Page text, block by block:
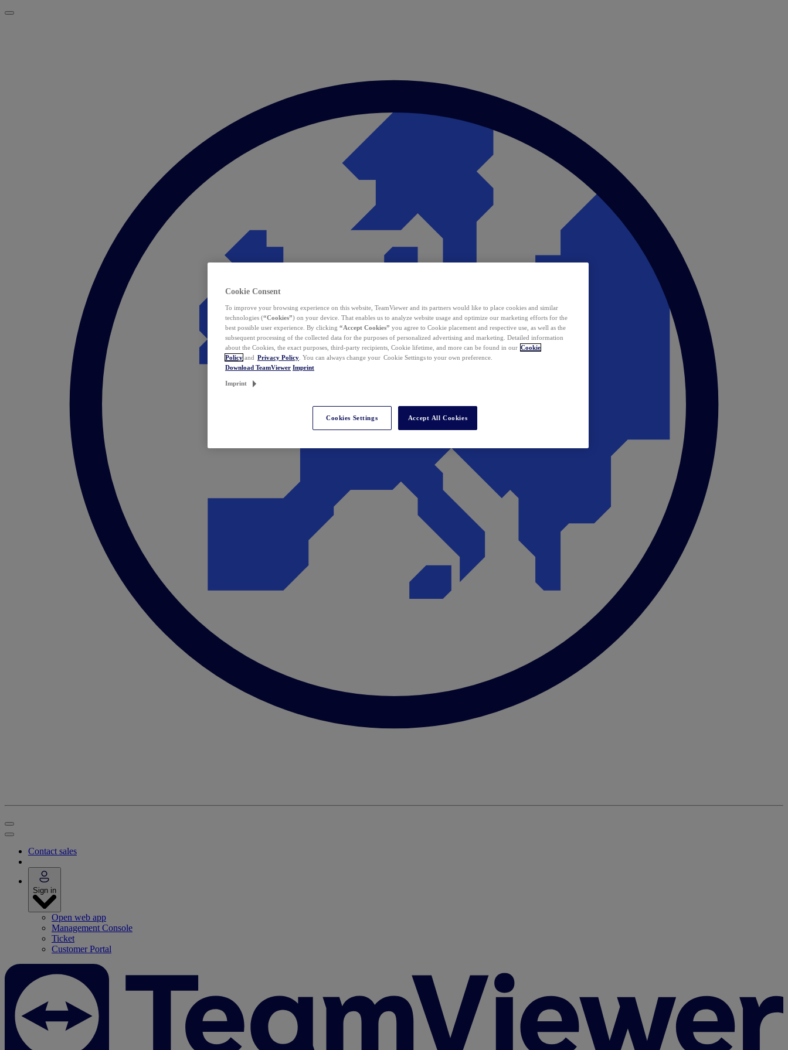
Contact sales
Sign in
Open web app
Management Console
Ticket
Customer Portal
Cookie Consent
To improve your browsing experience on this website, TeamViewer and its partners would like to place cookies and similar
technologies (“Cookies”) on your device. That enables us to analyze website usage and optimize our marketing efforts for the
best possible user experience. By clicking “Accept Cookies” you agree to Cookie placement and respective use, as well as the
subsequent processing of the collected data for the purposes of personalized advertising and marketing. Detailed information
about the Cookies, the exact purposes, third-party recipients, Cookie lifetime, and more can be found in our Cookie
Policy and Privacy Policy . You can always change your Cookie Settings to your own preference.
Download TeamViewer Imprint
Imprint
Cookies Settings Accept All Cookies